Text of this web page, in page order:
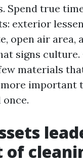
Spend true
exterior
open air area,
signs
materials
important
of